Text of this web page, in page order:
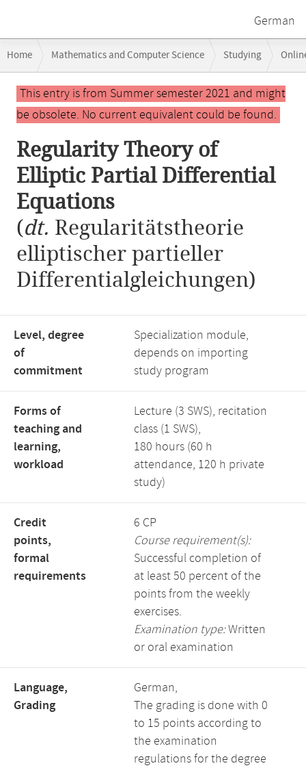
German
navigation
Home Mathematics and Computer Science Studying
Regularity Theory of Elliptic Partial Differential Equations
Main
contentThis entry is from Summer semester 2021 and might
be obsolete. No current equivalent could be found.
Regularity Theory of
Elliptic Partial Differential
Equations
(dt. Regularitätstheorie
elliptischer partieller
Differentialgleichungen)
Level, degree
of
commitment
Specialization module,
depends on importing
study program
Forms of
teaching and
learning,
workload
Lecture (3 SWS), recitation
class (1 SWS),
180 hours (60 h
attendance, 120 h private
study)
Credit
points,
formal
requirements
6 CP
Course requirement(s):
Successful completion of
at least 50 percent of the
points from the weekly
exercises.
Examination type:Written
or oral examination
Language,
Grading
German,
The grading is done with 0
to 15 points according to
the examination
regulations for the degree